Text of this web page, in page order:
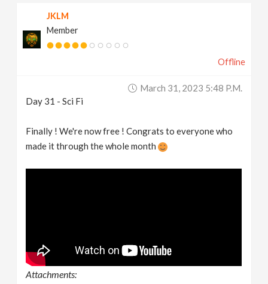
JKLM
Member
Offline
March 31, 2023 5:48 P.m.
Day 31 - Sci Fi
Finally ! We're now free ! Congrats to everyone who
made it through the whole month
Attachments: